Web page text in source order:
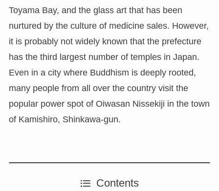
Toyama Bay, and the glass art that has been
nurtured by the culture of medicine sales. However,
it is probably not widely known that the prefecture
has the third largest number of temples in Japan.
Even in a city where Buddhism is deeply rooted,
many people from all over the country visit the
popular power spot of Oiwasan Nissekiji in the town
of Kamishiro, Shinkawa-gun.
Contents